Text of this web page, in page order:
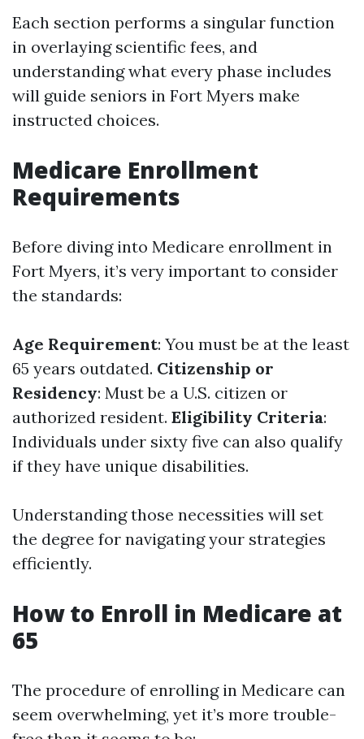
Each section performs a singular function
in overlaying scientific fees, and
understanding what every phase includes
will guide seniors in Fort Myers make
instructed choices.
Medicare Enrollment
Requirements
Before diving into Medicare enrollment in
Fort Myers, it’s very important to consider
the standards:
Age Requirement: You must be at the least
65 years outdated. Citizenship or
Residency: Must be a U.S. citizen or
authorized resident. Eligibility Criteria:
Individuals under sixty five can also qualify
if they have unique disabilities.
Understanding those necessities will set
the degree for navigating your strategies
efficiently.
How to Enroll in Medicare at
65
The procedure of enrolling in Medicare can
seem overwhelming, yet it’s more trouble-